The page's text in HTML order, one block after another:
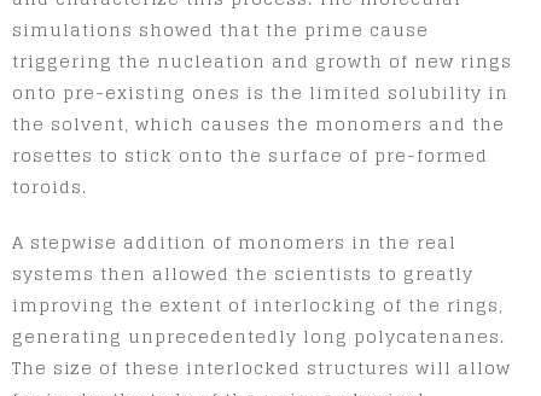
simulations showed that the prime cause
triggering the nucleation and growth of new rings
onto pre-existing ones is the limited solubility in
the solvent, which causes the monomers and the
rosettes to stick onto the surface of pre-formed
toroids.
A stepwise addition of monomers in the real
systems then allowed the scientists to greatly
improving the extent of interlocking of the rings,
generating unprecedentedly long polycatenanes.
The size of these interlocked structures will allow